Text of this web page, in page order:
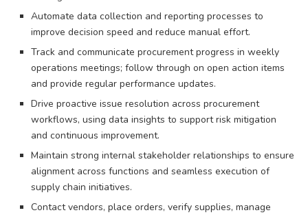
Automate data collection and reporting processes to
improve decision speed and reduce manual effort.
Track and communicate procurement progress in weekly
operations meetings; follow through on open action items
and provide regular performance updates.
Drive proactive issue resolution across procurement
workflows, using data insights to support risk mitigation
and continuous improvement.
Maintain strong internal stakeholder relationships to ensure
alignment across functions and seamless execution of
supply chain initiatives.
Contact vendors, place orders, verify supplies, manage